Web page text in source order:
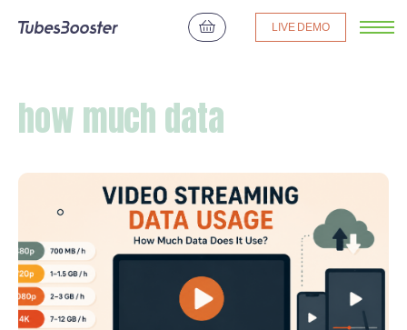
LIVE DEMO
how much data